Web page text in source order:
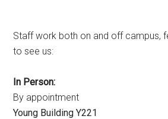
Staff work both on and off campus,
to see us:
In Person:
By appointment
Young Building Y221